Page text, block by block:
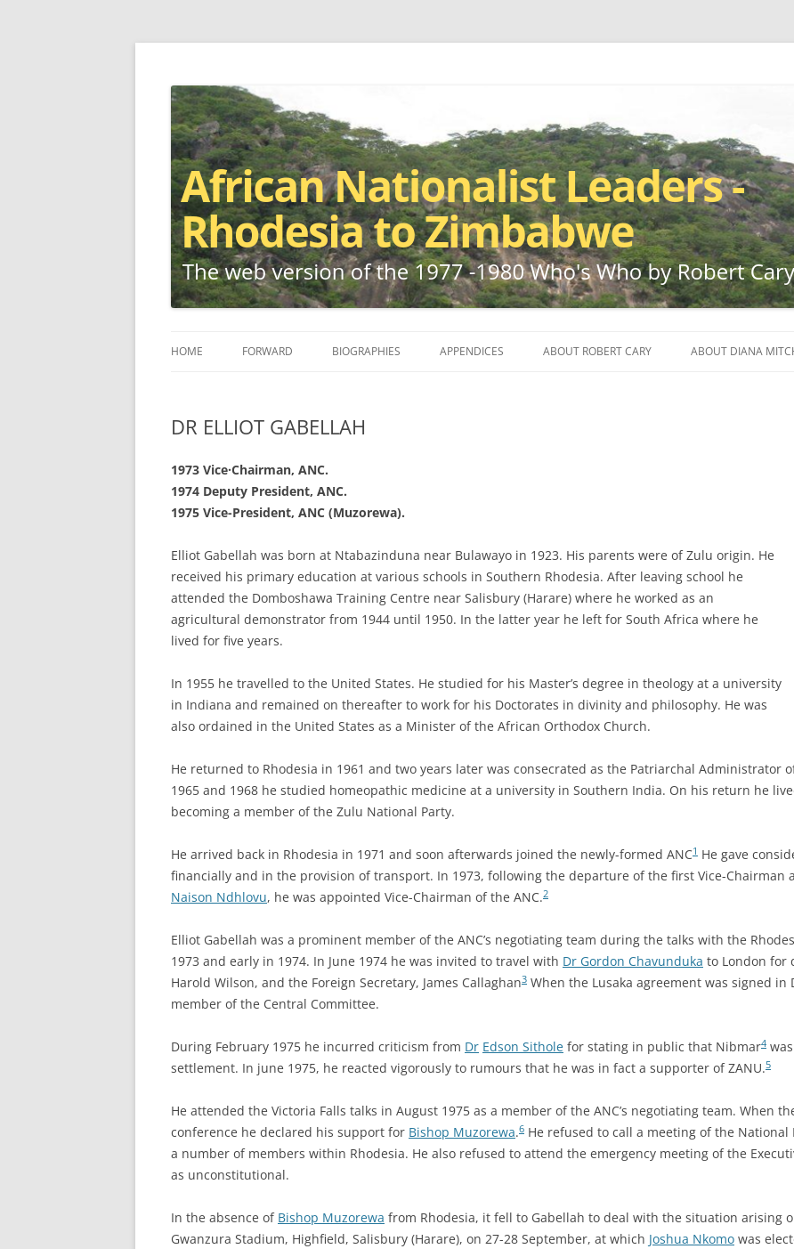
African Nationalist Leaders – Rhodesia to Zimbabwe
to
HOME FORWARD BIOGRAPHIES APPENDICES ABOUT ROBERT CARY ABOUT DIANA
DR ELLIOT GABELLAH
1973 Vice·Chairman, ANC.
1974 Deputy President, ANC.
1975 Vice-President, ANC (Muzorewa).
Elliot Gabellah was born at Ntabazinduna near Bulawayo in 1923. His parents were of Zulu origin. He
received his primary education at various schools in Southern Rhodesia. After leaving school he
attended the Domboshawa Training Centre near Salisbury (Harare) where he worked as an
agricultural demonstrator from 1944 until 1950. In the latter year he left for South Africa where he
lived for five years.
In 1955 he travelled to the United States. He studied for his Master’s degree in theology at a university
in Indiana and remained on thereafter to work for his Doctorates in divinity and philosophy. He was
also ordained in the United States as a Minister of the African Orthodox Church.
He returned to Rhodesia in 1961 and two years later was consecrated as the Patriarchal Administrator
1965 and 1968 he studied homeopathic medicine at a university in Southern India. On his return he
becoming a member of the Zulu National Party.
He arrived back in Rhodesia in 1971 and soon afterwards joined the newly-formed ANC1 He gave
financially and in the provision of transport. In 1973, following the departure of the first Vice-Chairman
Naison Ndhlovu, he was appointed Vice-Chairman of the ANC.2
Elliot Gabellah was a prominent member of the ANC’s negotiating team during the talks with the
1973 and early in 1974. In June 1974 he was invited to travel with Dr Gordon Chavunduka to London for
Harold Wilson, and the Foreign Secretary, James Callaghan3 When the Lusaka agreement was signed
member of the Central Committee.
During February 1975 he incurred criticism from Dr Edson Sithole for stating in public that Nibmar4
settlement. In june 1975, he reacted vigorously to rumours that he was in fact a supporter of ZANU.5
He attended the Victoria Falls talks in August 1975 as a member of the ANC’s negotiating team. When
conference he declared his support for Bishop Muzorewa.6 He refused to call a meeting of the
a number of members within Rhodesia. He also refused to attend the emergency meeting of the
as unconstitutional.
In the absence of Bishop Muzorewa from Rhodesia, it fell to Gabellah to deal with the situation arising
Gwanzura Stadium, Highfield, Salisbury (Harare), on 27-28 September, at which Joshua Nkomo was